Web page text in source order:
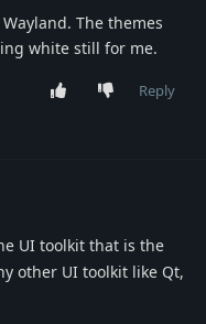
The themes
white still for me.
Reply
UI toolkit that is the
other UI toolkit like Qt,